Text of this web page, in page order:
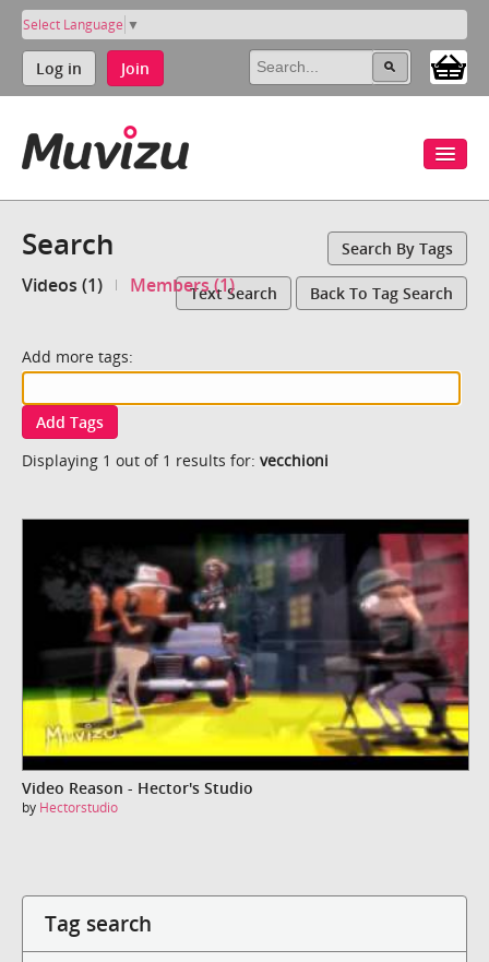
Select Language ▼
Log in Join
Search Search By Tags
Videos (1) Members (1)Text Search Back To Tag Search
Add more tags:
Add Tags
Displaying 1 out of 1 results for: vecchioni
Video Reason - Hector's Studio
by Hectorstudio
Tag search